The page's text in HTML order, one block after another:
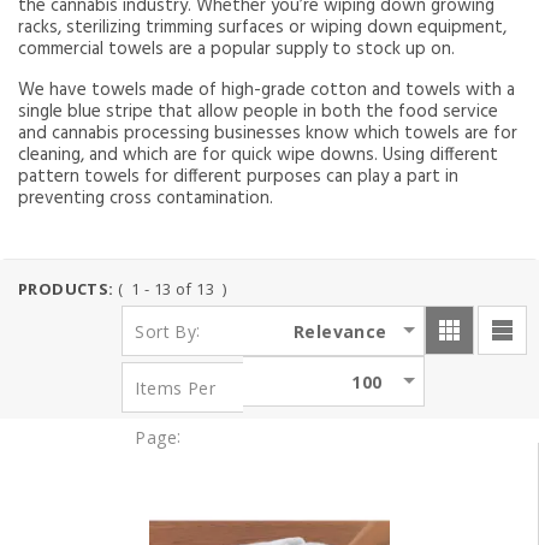
the cannabis industry. Whether you’re wiping down growing
racks, sterilizing trimming surfaces or wiping down equipment,
commercial towels are a popular supply to stock up on.
We have towels made of high-grade cotton and towels with a
single blue stripe that allow people in both the food service
and cannabis processing businesses know which towels are for
cleaning, and which are for quick wipe downs. Using different
pattern towels for different purposes can play a part in
preventing cross contamination.
PRODUCTS: ( 1 - 13 of 13 )
Sort By: Relevance
Items Per
Page:
100